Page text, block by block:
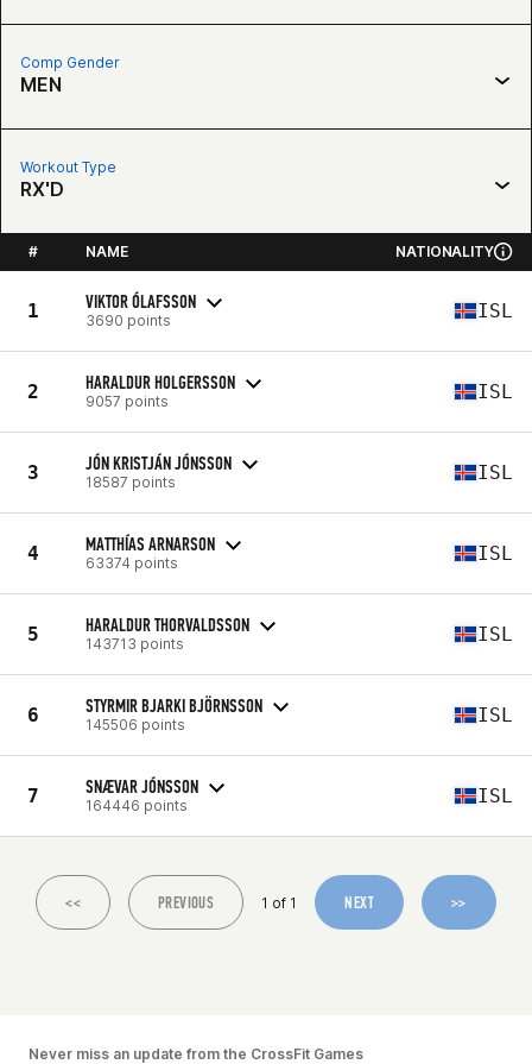
Comp Gender
MEN
Workout Type
RX'D
# NAME NATIONALITY
1 VIKTOR ÓLAFSSON
3690 points ISL
2 HARALDUR HOLGERSSON
9057 points ISL
3 JÓN KRISTJÁN JÓNSSON
18587 points ISL
4 MATTHÍAS ARNARSON
63374 points ISL
5 HARALDUR THORVALDSSON
143713 points ISL
6 STYRMIR BJARKI BJÖRNSSON
145506 points ISL
7 SNÆVAR JÓNSSON
164446 points ISL
<< PREVIOUS 1 of 1 NEXT >>
Never miss an update from the CrossFit Games